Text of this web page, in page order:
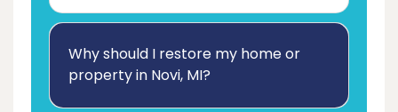
Why should I restore my home or
property in Novi, MI?